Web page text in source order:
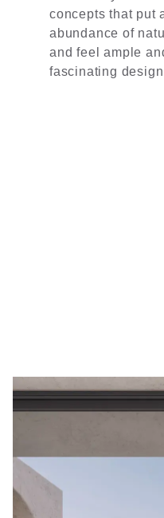
concepts that put
abundance of
and feel ample
fascinating